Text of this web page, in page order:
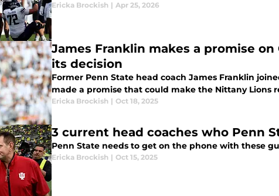
Ericka Brockish | Apr 25, 2026
James Franklin makes a promise
its decision
Former Penn State head coach James Franklin
made a promise that could make the Nittany Lions
Ericka Brockish | Oct 18, 2025
3 current head coaches who Penn
Penn State needs to get on the phone with these
Ericka Brockish | Oct 15, 2025